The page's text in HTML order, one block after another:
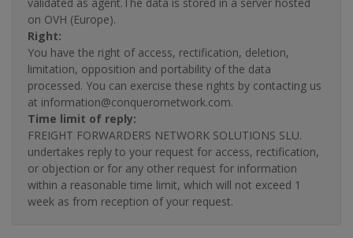
on OVH (Europe).
Right:
You have the right of access, rectification, deletion,
limitation, opposition and portability of the data
processed. You can exercise these rights by contacting us
at information@conquerornetwork.com.
Time limit of reply:
FREIGHT FORWARDERS NETWORK SOLUTIONS SLU.
undertakes reply to your request for access, rectification,
or objection or for any other request for information
within a reasonable time limit, which will not exceed 1
week as from reception of your request.